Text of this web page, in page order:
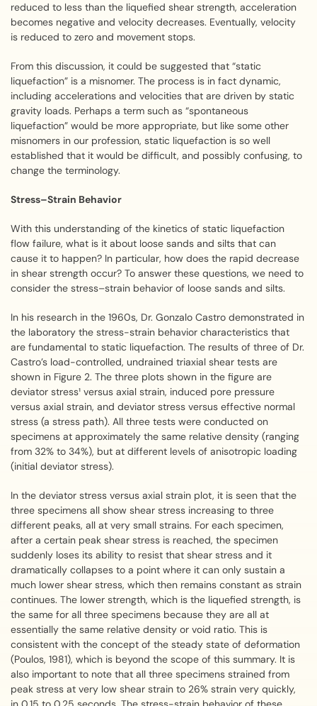
reduced to less than the liquefied shear strength, acceleration
becomes negative and velocity decreases. Eventually, velocity
is reduced to zero and movement stops.
From this discussion, it could be suggested that “static
liquefaction” is a misnomer. The process is in fact dynamic,
including accelerations and velocities that are driven by static
gravity loads. Perhaps a term such as “spontaneous
liquefaction” would be more appropriate, but like some other
misnomers in our profession, static liquefaction is so well
established that it would be difficult, and possibly confusing, to
change the terminology.
Stress–Strain Behavior
With this understanding of the kinetics of static liquefaction
flow failure, what is it about loose sands and silts that can
cause it to happen? In particular, how does the rapid decrease
in shear strength occur? To answer these questions, we need to
consider the stress–strain behavior of loose sands and silts.
In his research in the 1960s, Dr. Gonzalo Castro demonstrated in
the laboratory the stress-strain behavior characteristics that
are fundamental to static liquefaction. The results of three of Dr.
Castro’s load-controlled, undrained triaxial shear tests are
shown in Figure 2. The three plots shown in the figure are
deviator stress¹ versus axial strain, induced pore pressure
versus axial strain, and deviator stress versus effective normal
stress (a stress path). All three tests were conducted on
specimens at approximately the same relative density (ranging
from 32% to 34%), but at different levels of anisotropic loading
(initial deviator stress).
In the deviator stress versus axial strain plot, it is seen that the
three specimens all show shear stress increasing to three
different peaks, all at very small strains. For each specimen,
after a certain peak shear stress is reached, the specimen
suddenly loses its ability to resist that shear stress and it
dramatically collapses to a point where it can only sustain a
much lower shear stress, which then remains constant as strain
continues. The lower strength, which is the liquefied strength, is
the same for all three specimens because they are all at
essentially the same relative density or void ratio. This is
consistent with the concept of the steady state of deformation
(Poulos, 1981), which is beyond the scope of this summary. It is
also important to note that all three specimens strained from
peak stress at very low shear strain to 26% strain very quickly,